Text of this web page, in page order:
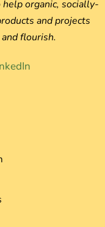
organic, socially-
and projects
flourish.